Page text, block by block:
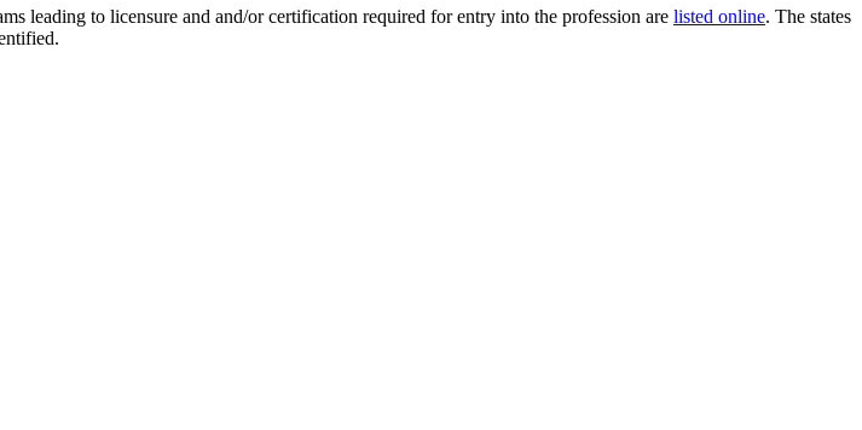
leading to licensure and and/or certification required for entry into the profession are listed online. The states